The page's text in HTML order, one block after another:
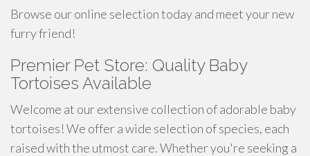
Browse our online selection today and meet your new
furry friend!
Premier Pet Store: Quality Baby
Tortoises Available
Welcome at our extensive collection of adorable baby
tortoises! We offer a wide selection of species, each
raised with the utmost care. Whether you're seeking a